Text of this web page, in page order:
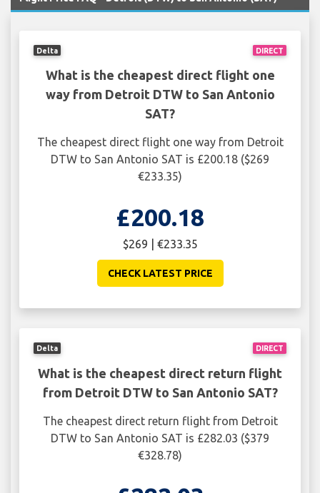
DIRECT
Delta
What is the cheapest direct flight one
way from Detroit DTW to San Antonio
SAT?
The cheapest direct flight one way from Detroit
DTW to San Antonio SAT is £200.18 ($269
€233.35)
£200.18
$269 | €233.35
CHECK LATEST PRICE
DIRECT
Delta
What is the cheapest direct return flight
from Detroit DTW to San Antonio SAT?
The cheapest direct return flight from Detroit
DTW to San Antonio SAT is £282.03 ($379
€328.78)